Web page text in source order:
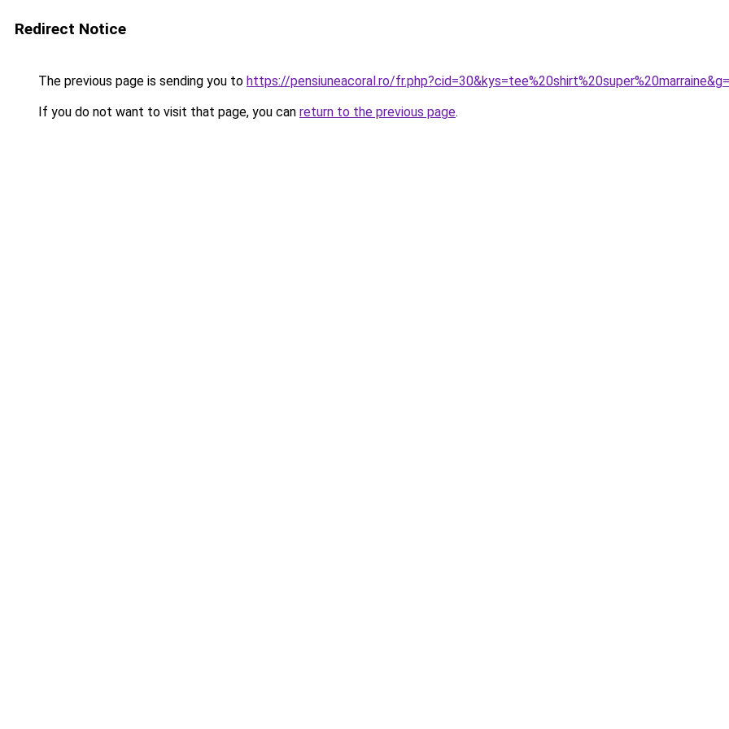
Redirect Notice
The previous page is sending you to https://pensiuneacoral.ro/
If you do not want to visit that page, you can return to the previous page.